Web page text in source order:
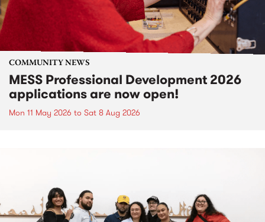
COMMUNITY NEWS
MESS Professional Development 2026
applications are now open!
Mon 11 May 2026 to Sat 8 Aug 2026